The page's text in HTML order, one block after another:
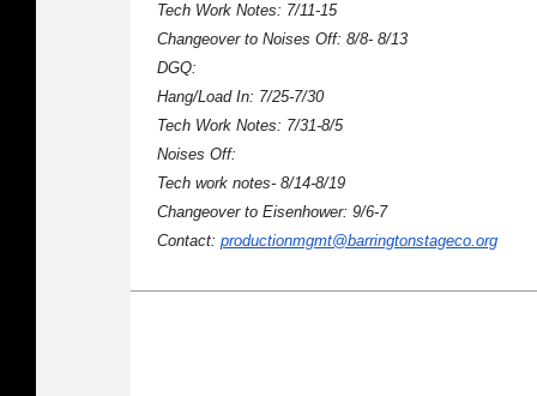
Tech Work Notes: 7/11-15
Changeover to Noises Off: 8/8- 8/13
DGQ:
Hang/Load In: 7/25-7/30
Tech Work Notes: 7/31-8/5
Noises Off:
Tech work notes- 8/14-8/19
Changeover to Eisenhower: 9/6-7
Contact: productionmgmt@barringtonstageco.org